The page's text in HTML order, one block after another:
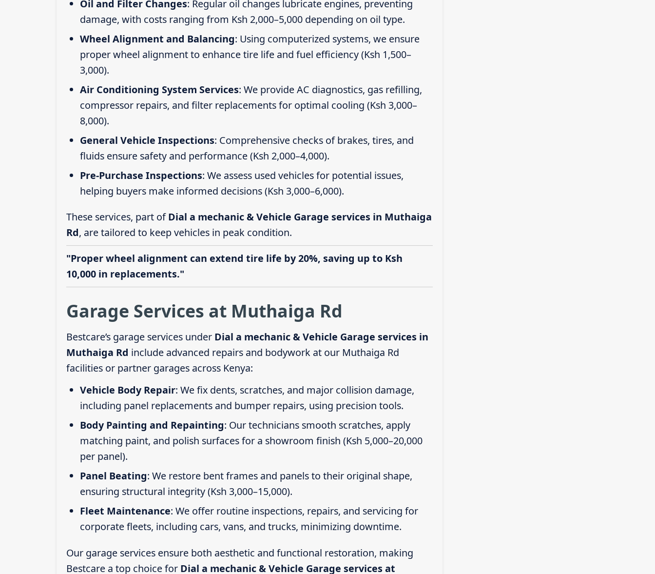
Oil and Filter Changes: Regular oil changes lubricate engines, preventing
damage, with costs ranging from Ksh 2,000–5,000 depending on oil type.
Wheel Alignment and Balancing: Using computerized systems, we ensure
proper wheel alignment to enhance tire life and fuel efficiency (Ksh 1,500–
3,000).
Air Conditioning System Services: We provide AC diagnostics, gas refilling,
compressor repairs, and filter replacements for optimal cooling (Ksh 3,000–
8,000).
General Vehicle Inspections: Comprehensive checks of brakes, tires, and
fluids ensure safety and performance (Ksh 2,000–4,000).
Pre-Purchase Inspections: We assess used vehicles for potential issues,
helping buyers make informed decisions (Ksh 3,000–6,000).
These services, part ofDial a mechanic & Vehicle Garage services in Muthaiga
Rd, are tailored to keep vehicles in peak condition.
"Proper wheel alignment can extend tire life by 20%, saving up to Ksh
10,000 in replacements."
Garage Services at Muthaiga Rd
Bestcare’s garage services under Dial a mechanic & Vehicle Garage services in
Muthaiga Rd include advanced repairs and bodywork at our Muthaiga Rd
facilities or partner garages across Kenya:
Vehicle Body Repair: We fix dents, scratches, and major collision damage,
including panel replacements and bumper repairs, using precision tools.
Body Painting and Repainting: Our technicians smooth scratches, apply
matching paint, and polish surfaces for a showroom finish (Ksh 5,000–20,000
per panel).
Panel Beating: We restore bent frames and panels to their original shape,
ensuring structural integrity (Ksh 3,000–15,000).
Fleet Maintenance: We offer routine inspections, repairs, and servicing for
corporate fleets, including cars, vans, and trucks, minimizing downtime.
Our garage services ensure both aesthetic and functional restoration, making
Bestcare a top choice for Dial a mechanic & Vehicle Garage services at